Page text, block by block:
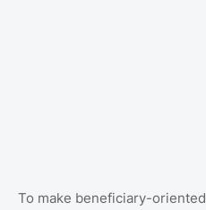
To make beneficiary-